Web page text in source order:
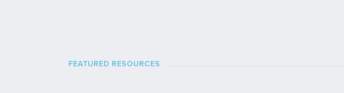
FEATURED RESOURCES